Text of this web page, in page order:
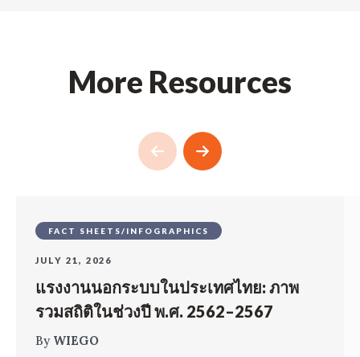
More Resources
FACT SHEETS/INFOGRAPHICS
JULY 21, 2026
แรงงานนอกระบบในประเทศไทย: ภาพ
รวมสถิติในช่วงปี พ.ศ. 2562–2567
By WIEGO